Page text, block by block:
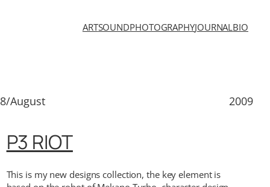
ARTSOUNDPHOTOGRAPHYJOURNALBIO
August 2009
P3 RIOT
This is my new designs collection, the key element is